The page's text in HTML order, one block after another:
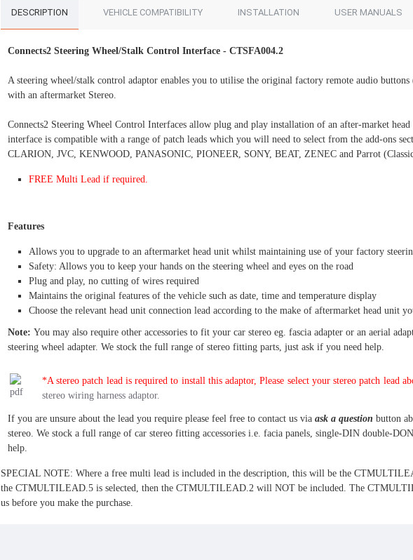
DESCRIPTION VEHICLE COMPATIBILITY INSTALLATION USER MANUALS
Connects2 Steering Wheel/Stalk Control Interface - CTSFA004.2
A steering wheel/stalk control adaptor enables you to utilise the original factory remote audio
with an aftermarket Stereo.
Connects2 Steering Wheel Control Interfaces allow plug and play installation of an after-market
interface is compatible with a range of patch leads which you will need to select from the add-ons
CLARION, JVC, KENWOOD, PANASONIC, PIONEER, SONY, BEAT, ZENEC and Parrot (Classic
FREE Multi Lead if required.
Features
Allows you to upgrade to an aftermarket head unit whilst maintaining use of your factory
Safety: Allows you to keep your hands on the steering wheel and eyes on the road
Plug and play, no cutting of wires required
Maintains the original features of the vehicle such as date, time and temperature display
Choose the relevant head unit connection lead according to the make of aftermarket head unit
Note: You may also require other accessories to fit your car stereo eg. fascia adapter or an aerial
steering wheel adapter. We stock the full range of stereo fitting parts, just ask if you need help.
*A stereo patch lead is required to install this adaptor, Please select your stereo patch lead
stereo wiring harness adaptor.
If you are unsure about the lead you require please feel free to contact us via ask a question button
stereo. We stock a full range of car stereo fitting accessories i.e. facia panels, single-DIN double-
help.
SPECIAL NOTE: Where a free multi lead is included in the description, this will be the
the CTMULTILEAD.5 is selected, then the CTMULTILEAD.2 will NOT be included. The
us before you make the purchase.